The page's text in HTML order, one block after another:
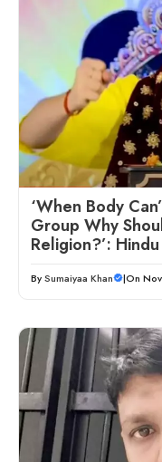
‘When Body
Group Why
Religion?’:
BySumaiyaa Khan |On